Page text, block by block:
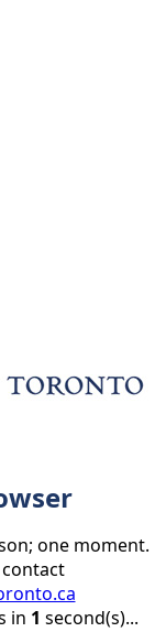
one moment.
in 1 second(s)...